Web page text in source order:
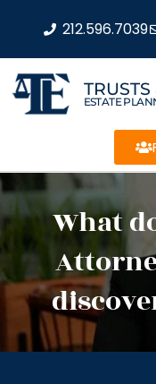
212.596.7039
TRUSTS
ESTATE
What